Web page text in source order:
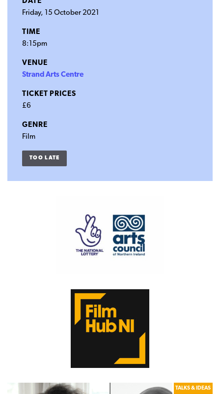
Friday, 15 October 2021
TIME
8:15pm
VENUE
Strand Arts Centre
TICKET PRICES
£6
GENRE
Film
TOO LATE
TALKS & IDEAS